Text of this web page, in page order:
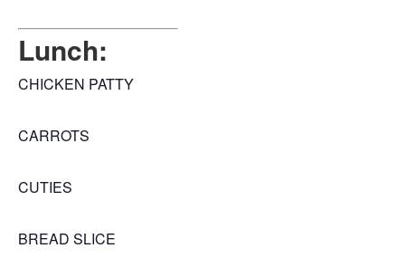
Lunch:
CHICKEN PATTY
CARROTS
CUTIES
BREAD SLICE